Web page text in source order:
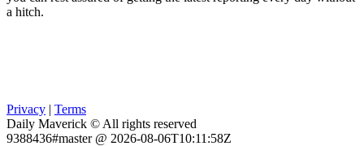
a hitch.
Privacy | Terms
Daily Maverick © All rights reserved
9388436#master @ 2026-08-06T10:11:58Z